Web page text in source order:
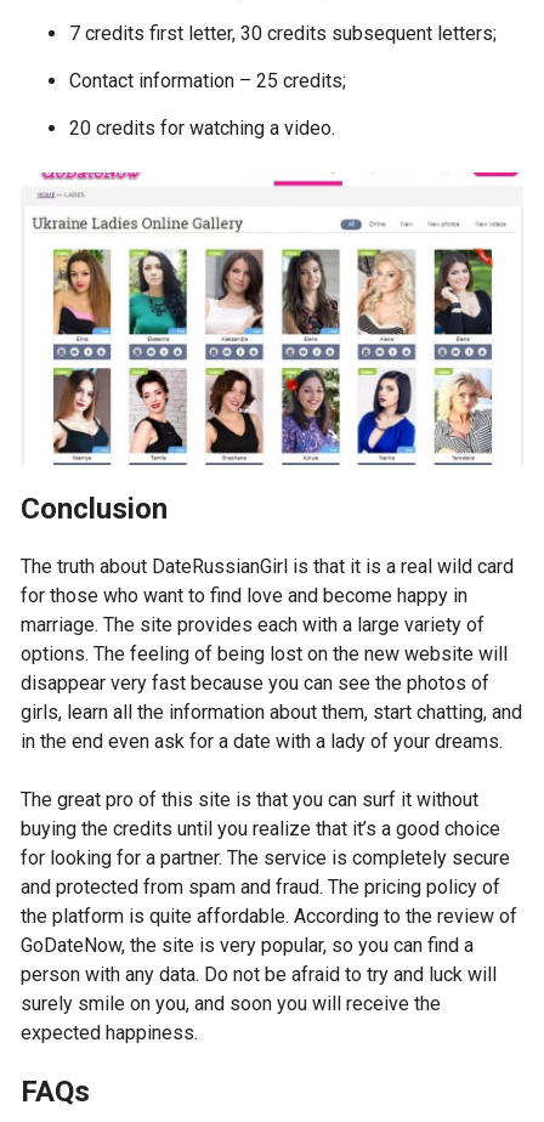
7 credits first letter, 30 credits subsequent letters;
Contact information – 25 credits;
20 credits for watching a video.
Conclusion
The truth about DateRussianGirl is that it is a real wild card
for those who want to find love and become happy in
marriage. The site provides each with a large variety of
options. The feeling of being lost on the new website will
disappear very fast because you can see the photos of
girls, learn all the information about them, start chatting, and
in the end even ask for a date with a lady of your dreams.
The great pro of this site is that you can surf it without
buying the credits until you realize that it’s a good choice
for looking for a partner. The service is completely secure
and protected from spam and fraud. The pricing policy of
the platform is quite affordable. According to the review of
GoDateNow, the site is very popular, so you can find a
person with any data. Do not be afraid to try and luck will
surely smile on you, and soon you will receive the
expected happiness.
FAQs